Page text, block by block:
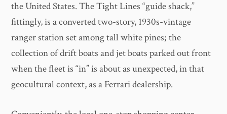
the United States. The Tight Lines “guide shack,”
fittingly, is a converted two-story, 1930s-vintage
ranger station set among tall white pines; the
collection of drift boats and jet boats parked out front
when the fleet is “in” is about as unexpected, in that
geocultural context, as a Ferrari dealership.